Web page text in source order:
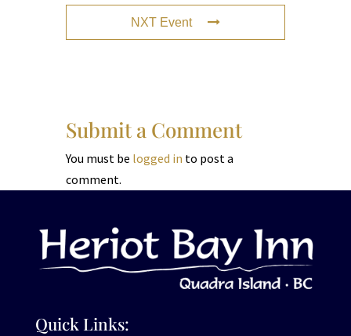
NXT Event
Submit a Comment
You must be logged in to post a
comment.
Quick Links: